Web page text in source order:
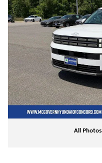
All Photos